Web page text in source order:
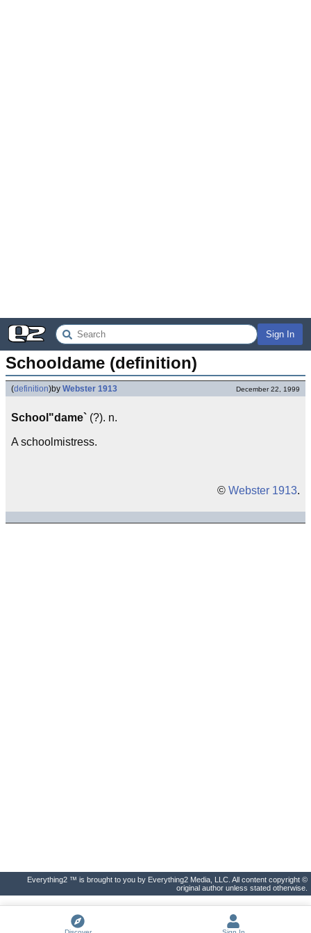
Sign In
Schooldame (definition)
(definition)by Webster 1913 December 22, 1999
School"dame` (?). n.
A schoolmistress.
© Webster 1913.
Everything2 ™ is brought to you by Everything2 Media, LLC. All content copyright ©
original author unless stated otherwise.